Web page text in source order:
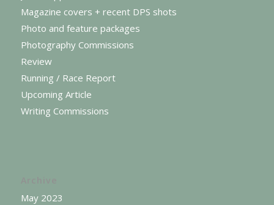
Magazine covers + recent DPS shots
Photo and feature packages
Photography Commissions
Review
Running / Race Report
Upcoming Article
Writing Commissions
May 2023